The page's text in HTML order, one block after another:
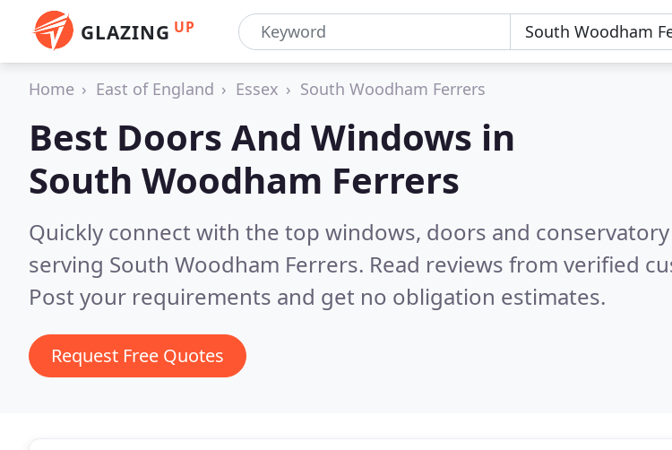
GLAZING UP
Home East of England Essex South Woodham Ferrers
Best Doors And Windows in
South Woodham Ferrers
Quickly connect with the top windows, doors and
serving South Woodham Ferrers. Read reviews from verified
Post your requirements and get no obligation estimates.
Request Free Quotes